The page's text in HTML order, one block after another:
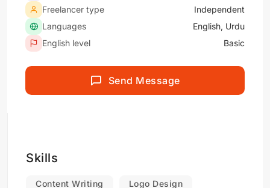
Freelancer type
Independent
Languages
English, Urdu
English level
Basic
Send Message
Skills
Content Writing Logo Design